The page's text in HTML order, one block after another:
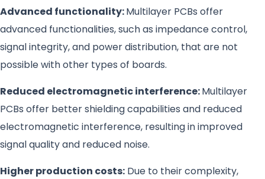
Advanced functionality:Multilayer PCBs offer
advanced functionalities, such as impedance control,
signal integrity, and power distribution, that are not
possible with other types of boards.
Reduced electromagnetic interference:Multilayer
PCBs offer better shielding capabilities and reduced
electromagnetic interference, resulting in improved
signal quality and reduced noise.
Higher production costs: Due to their complexity,